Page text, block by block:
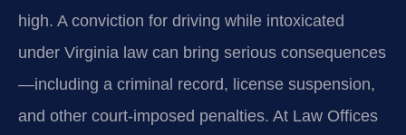
high. A conviction for driving while intoxicated
under Virginia law can bring serious consequences
—including a criminal record, license suspension,
and other court-imposed penalties. At Law Offices